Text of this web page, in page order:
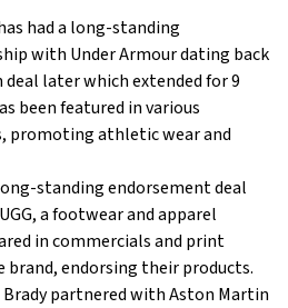
had a long-standing
with Under Armour dating back
later which extended for 9
been featured in various
promoting athletic wear and
standing endorsement deal
a footwear and apparel
in commercials and print
endorsing their products.
Brady partnered with Aston Martin